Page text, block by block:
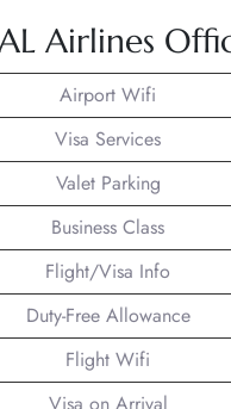
Airlines
Airport Wifi
Visa Services
Valet Parking
Business Class
Flight/Visa Info
Duty-Free Allowance
Flight Wifi